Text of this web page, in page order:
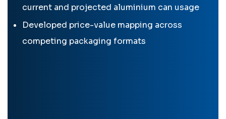
current and projected aluminium can usage
Developed price-value mapping across
competing packaging formats